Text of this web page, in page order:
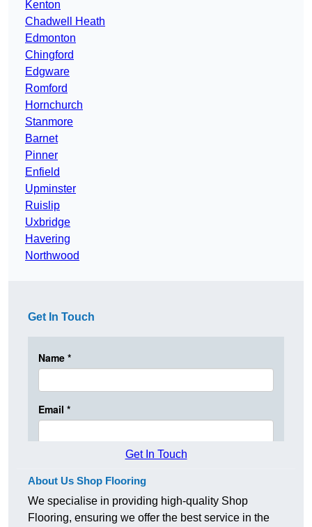
Kenton
Chadwell Heath
Edmonton
Chingford
Edgware
Romford
Hornchurch
Stanmore
Barnet
Pinner
Enfield
Upminster
Ruislip
Uxbridge
Havering
Northwood
Get In Touch
Get In Touch
About Us Shop Flooring
We specialise in providing high-quality Shop
Flooring, ensuring we offer the best service in the